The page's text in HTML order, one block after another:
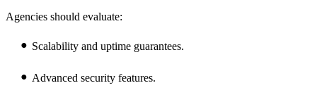
Agencies should evaluate:
Scalability and uptime guarantees.
Advanced security features.